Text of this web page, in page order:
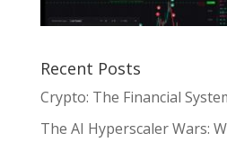
Recent Posts
Crypto: The Financial
The AI Hyperscaler Wars: